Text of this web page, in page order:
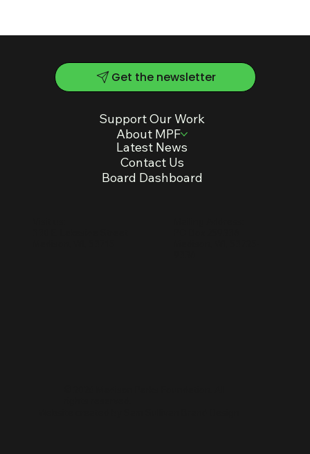
Support Our Work
About MPF
Latest News
Contact Us
Board Dashboard
Get the newsletter